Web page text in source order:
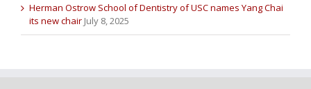
Herman Ostrow School of Dentistry of USC names Yang Chai
its new chair July 8, 2025